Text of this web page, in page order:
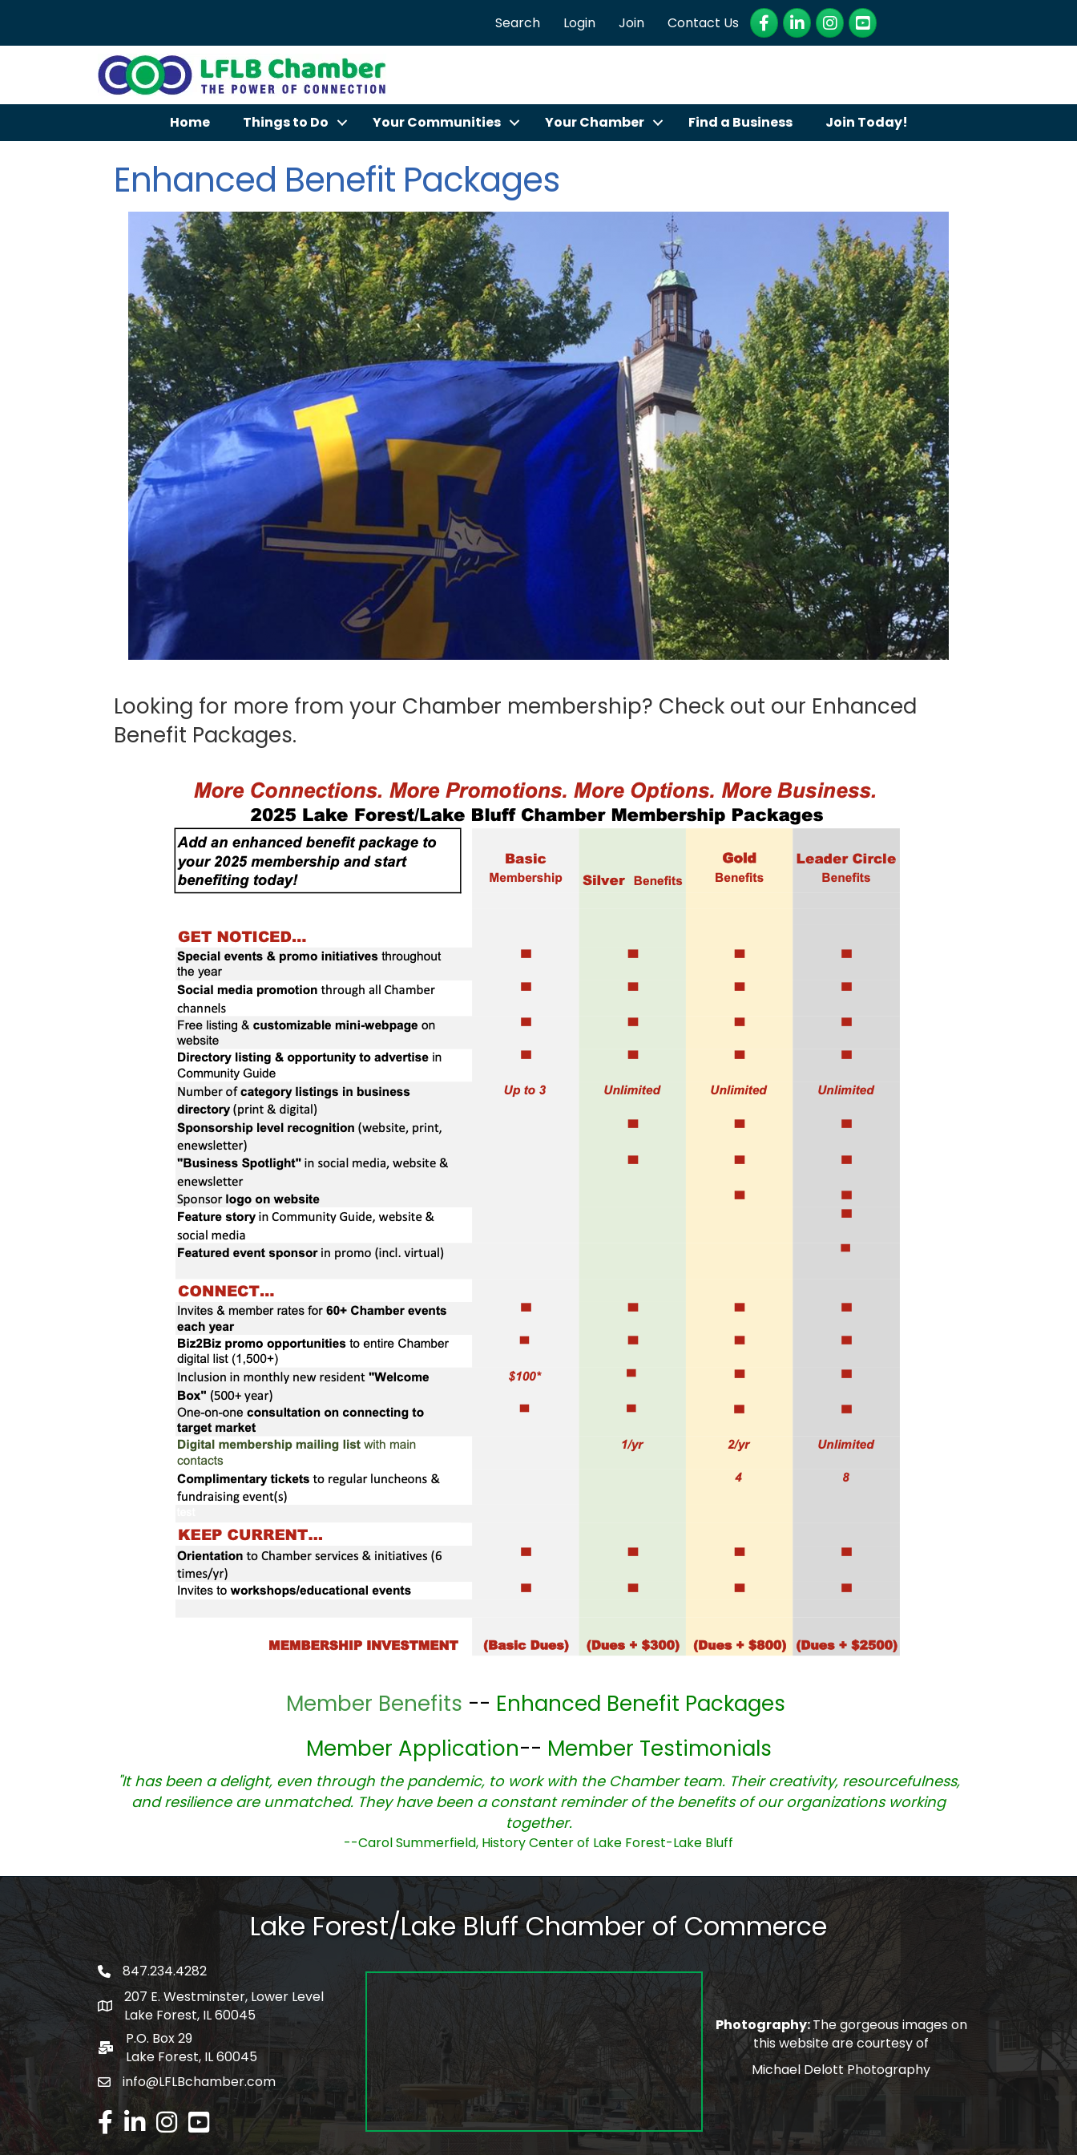
Search Login Join Contact Us Facebook
LinkedInInstagram
YouTube
Home Things to Do Your Communities Your Chamber Find a Business Join Today!
Enhanced Benefit Packages
Looking for more from your Chamber membership? Check out our Enhanced
Benefit Packages.
Member Benefits -- Enhanced Benefit Packages
Member Application-- Member Testimonials
"It has been a delight, even through the pandemic, to work with the Chamber team. Their creativity, resourcefulness,
and resilience are unmatched. They have been a constant reminder of the benefits of our organizations working
together.
--Carol Summerfield, History Center of Lake Forest-Lake Bluff
Lake Forest/Lake Bluff Chamber of Commerce
phone number
847.234.4282
map and address
207 E. Westminster, Lower Level
Lake Forest, IL 60045
po box
P.O. Box 29
Lake Forest, IL 60045
emailinfo@LFLBchamber.com
facebook
linked inInstagram
youtube
Photography:The gorgeous images on
this website are courtesy of
Michael Delott Photography